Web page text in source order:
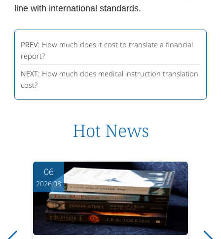
line with international standards.
PREV: How much does it cost to translate a financial
report?
NEXT: How much does medical instruction translation
cost?
Hot News
06
2026.08